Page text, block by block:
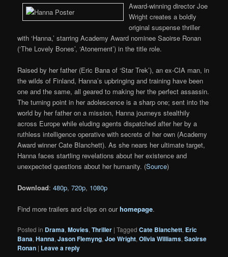
Award-winning director Joe
Wright creates a boldly
original suspense thriller
with ‘Hanna,’ starring Academy Award nominee Saoirse Ronan
(‘The Lovely Bones’, ‘Atonement’) in the title role.
Raised by her father (Eric Bana of ‘Star Trek’), an ex-CIA man, in
the wilds of Finland, Hanna’s upbringing and training have been
one and the same, all geared to making her the perfect assassin.
The turning point in her adolescence is a sharp one; sent into the
world by her father on a mission, Hanna journeys stealthily
across Europe while eluding agents dispatched after her by a
ruthless intelligence operative with secrets of her own (Academy
Award winner Cate Blanchett). As she nears her ultimate target,
Hanna faces startling revelations about her existence and
unexpected questions about her humanity. (Source)
Download:480p,720p, 1080p
Find more trailers and clips on ourhomepage.
Posted in Drama,Movies,Thriller |Tagged Cate Blanchett, Eric
Bana,Hanna,Jason Flemyng,Joe Wright,Olivia Williams,Saoirse
Ronan | Leave a reply